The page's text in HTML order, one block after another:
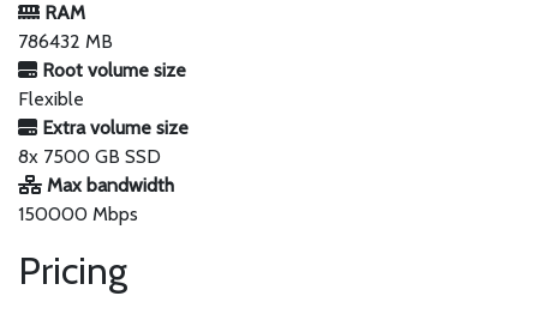
RAM
786432 MB
Root volume size
Flexible
Extra volume size
8x 7500 GB SSD
Max bandwidth
150000 Mbps
Pricing